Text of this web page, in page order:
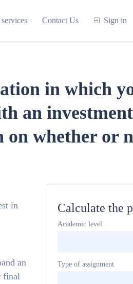
Contact Us Sign in
in which
an
on whether or
in
an
final
Calculate the
Academic level
Type of assignment